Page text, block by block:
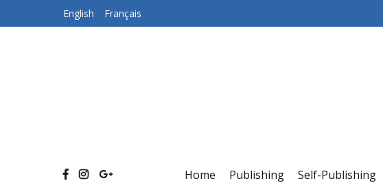
English Français
Home Publishing Self-Publishing